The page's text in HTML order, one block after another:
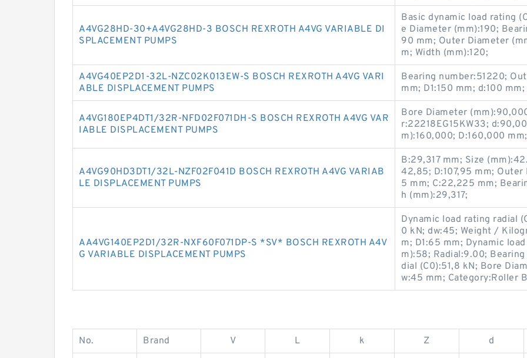
A4VG28HD-30+A4VG28HD-3 BOSCH REXROTH A4VG VARIABLE DI
SPLACEMENT PUMPS
Basic dynamic load rating
e Diameter (mm):190;
90 mm; Outer Diameter
m; Width (mm):120;
A4VG40EP2D1-32L-NZC02K013EW-S BOSCH REXROTH A4VG VARI
ABLE DISPLACEMENT PUMPS
Bearing number:51220;
mm; D1:150 mm; d:100
A4VG180EP4DT1/32R-NFD02F071DH-S BOSCH REXROTH A4VG VAR
IABLE DISPLACEMENT PUMPS
Bore Diameter
r:22218EG15KW33;
m):160,000; D:160,000
A4VG90HD3DT1/32L-NZF02F041D BOSCH REXROTH A4VG VARIAB
LE DISPLACEMENT PUMPS
B:29,317 mm; Size
42,85; D:107,95 mm;
5 mm; C:22,225 mm;
h (mm):29,317;
AA4VG140EP2D1/32R-NXF60F071DP-S *SV* BOSCH REXROTH A4V
G VARIABLE DISPLACEMENT PUMPS
Dynamic load rating radial
0 kN; dw:45; Weight /
m; D1:65 mm; Dynamic
m):58; Radial:9.00;
dial (C0):51,8 kN; Bore
w:45 mm; Category:Roller
No. Brand V L k Z d